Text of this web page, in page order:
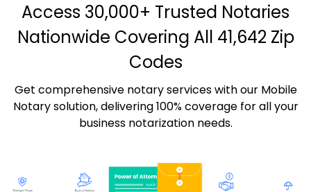
Access 30,000+ Trusted Notaries
Nationwide Covering All 41,642 Zip
Codes
Get comprehensive notary services with our Mobile
Notary solution, delivering 100% coverage for all your
business notarization needs.